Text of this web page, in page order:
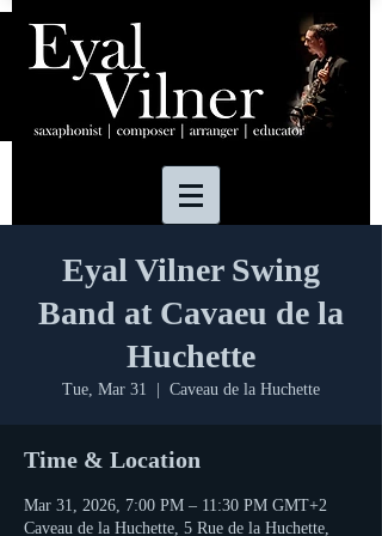
Eyal Vilner Swing
Band at Cavaeu de la
Huchette
Tue, Mar 31 Caveau de la Huchette
Time & Location
Mar 31, 2026, 7:00 PM – 11:30 PM GMT+2
Caveau de la Huchette, 5 Rue de la Huchette,